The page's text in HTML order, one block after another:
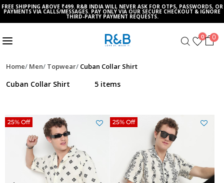
FREE SHIPPING ABOVE ₹499. R&B INDIA WILL NEVER ASK FOR OTPS, PASSWORDS, OR
PAYMENTS VIA CALLS/MESSAGES. PAY ONLY VIA OUR SECURE CHECKOUT & IGNORE
THIRD-PARTY PAYMENT REQUESTS.
0 0
Home Men Topwear Cuban Collar Shirt
Cuban Collar Shirt 5 items
25% Off 25% Off